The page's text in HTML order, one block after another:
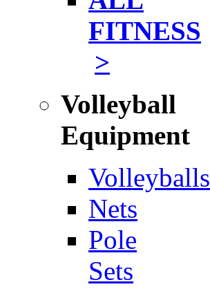
FITNESS
>
Volleyball
Equipment
Volleyballs
Nets
Pole
Sets